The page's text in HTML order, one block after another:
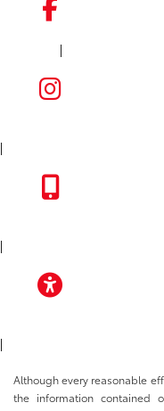
|
|
|
|
Although every reasonable
the information contained